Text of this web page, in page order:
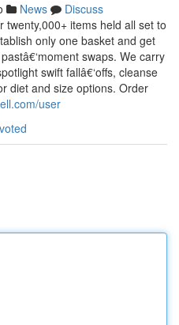
News
Discuss
items held all set to
only one basket and get
swaps. We carry
swift fallâ€‘offs, cleanse
diet and size options. Order
user